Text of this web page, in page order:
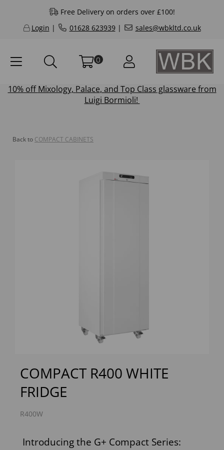
Free Delivery on orders over £100!
Login | 01628 623939| sales@wbkltd.co.uk
0
10% offMixology, Palace, and Top Class glassware from
Luigi Bormioli!
Back to COMPACT CABINETS
COMPACT R400 WHITE
FRIDGE
R400W
Introducing the G+ Compact Series: